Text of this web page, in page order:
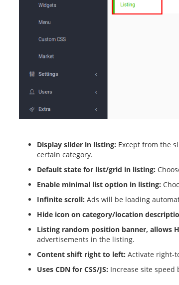
Display slider in listing: Except from the
certain category.
Default state for list/grid in listing:
Enable minimal list option in listing:
Infinite scroll: Ads will be loading
Hide icon on category/location
Listing random position banner, allows
advertisements in the listing.
Content shift right to left: Activate right-
Uses CDN for CSS/JS: Increase site speed